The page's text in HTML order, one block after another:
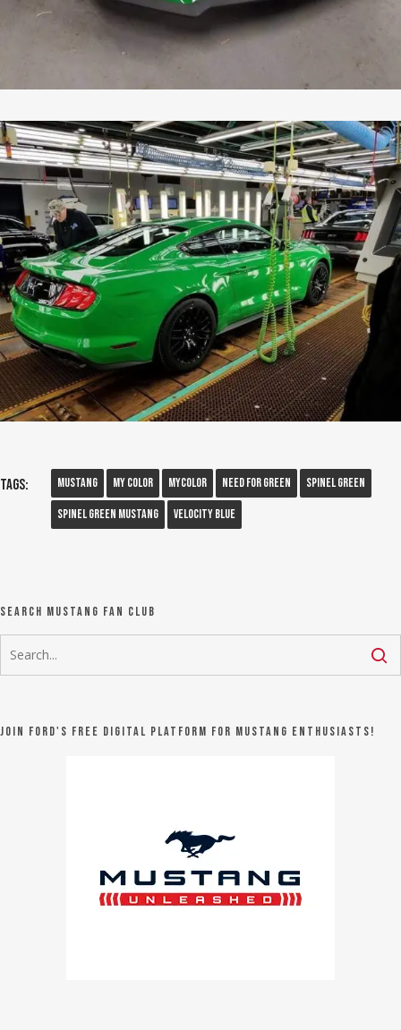
Tags: Mustang My Color Mycolor Need For Green Spinel Green
Spinel Green Mustang Velocity Blue
Search Mustang Fan Club
Join Ford's FREE digital platform for Mustang Enthusiasts!